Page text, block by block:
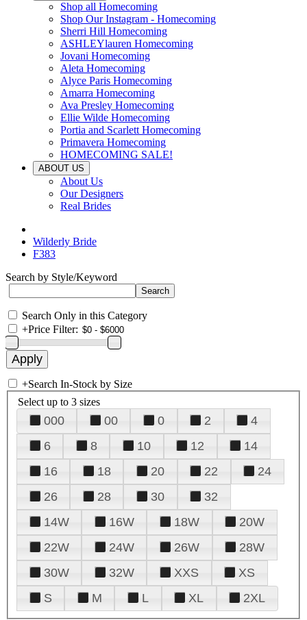
Shop all Homecoming
Shop Our Instagram - Homecoming
Sherri Hill Homecoming
ASHLEYlauren Homecoming
Jovani Homecoming
Aleta Homecoming
Alyce Paris Homecoming
Amarra Homecoming
Ava Presley Homecoming
Ellie Wilde Homecoming
Portia and Scarlett Homecoming
Primavera Homecoming
HOMECOMING SALE!
ABOUT US
About Us
Our Designers
Real Brides
Wilderly Bride
F383
Search by Style/Keyword
Search Only in this Category
+Price Filter:
+Search In-Stock by Size
Select up to 3 sizes
000 00 0 2
4
6
8 10 12
14
16
18 20 22
24
26
28 30
32
14W
16W 18W
20W
22W
24W 26W
28W
30W
32W XXS
XS
S
M L XL 2XL